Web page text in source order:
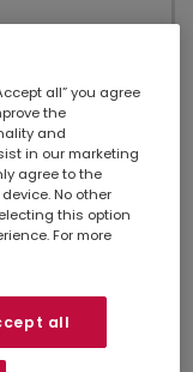
experienced
team -
cashier we
skills to
all” you agree
the
and
in our marketing
agree to the
No other
this option
For more
all